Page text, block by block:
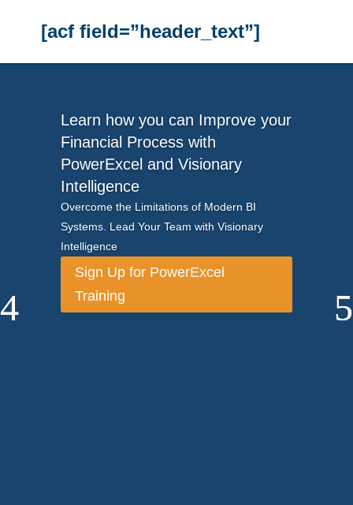
[acf field=”header_text”]
Learn how you can Improve your
Financial Process with
PowerExcel and Visionary
Intelligence
Overcome the Limitations of Modern BI
Systems. Lead Your Team with Visionary
Intelligence
Sign Up for PowerExcel
Training